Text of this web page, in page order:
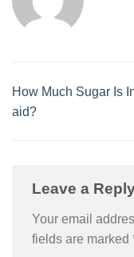
How Much Sugar Is
aid?
Leave a
Your email
fields are marked